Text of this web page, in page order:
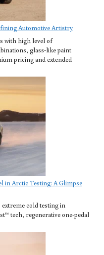
Automotive Artistry
with high level of
glass-like paint
pricing and extended
in Arctic Testing: A Glimpse
extreme cold testing in
tech, regenerative one-pedal